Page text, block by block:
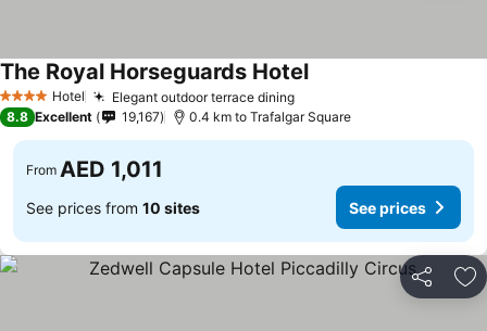
4 Stars Hotel Elegant outdoor terrace diningSee prices
The Royal Horseguards HotelSee prices
8.8 Excellent 19,167 0.4 km to Trafalgar Square
From AED 1,011
See prices from 10 sites See prices
Share